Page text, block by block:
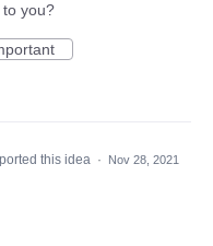
to you?
this idea · Nov 28, 2021